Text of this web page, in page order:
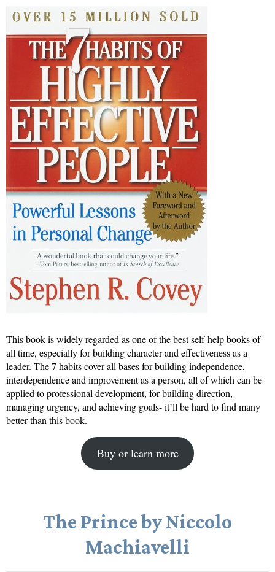
This book is widely regarded as one of the best self-help books of
all time, especially for building character and effectiveness as a
leader. The 7 habits cover all bases for building independence,
interdependence and improvement as a person, all of which can be
applied to professional development, for building direction,
managing urgency, and achieving goals- it’ll be hard to find many
better than this book.
Buy or learn more
The Prince by Niccolo
Machiavelli